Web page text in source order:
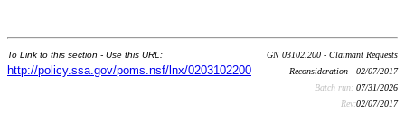
To Link to this section - Use this URL:
http://policy.ssa.gov/poms.nsf/lnx/0203102200
GN 03102.200 - Claimant Requests
Reconsideration - 02/07/2017
Batch run: 07/31/2026
Rev:02/07/2017